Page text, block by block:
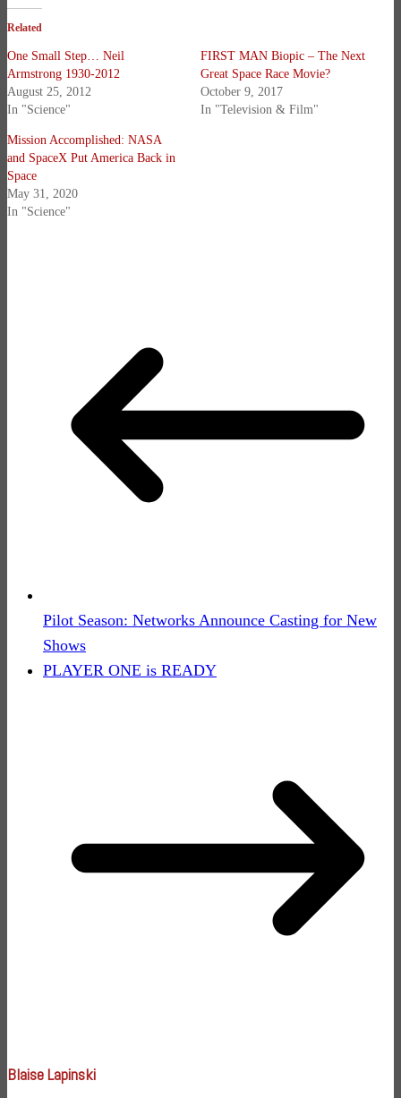
Related
One Small Step… Neil
Armstrong 1930-2012
August 25, 2012
In "Science"
FIRST MAN Biopic – The Next
Great Space Race Movie?
October 9, 2017
In "Television & Film"
Mission Accomplished: NASA
and SpaceX Put America Back in
Space
May 31, 2020
In "Science"
Pilot Season: Networks Announce Casting for New
Shows
PLAYER ONE is READY
Blaise Lapinski